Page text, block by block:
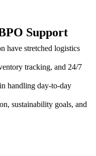
Support
have stretched logistics
tracking, and 24/7
handling day-to-day
sustainability goals, and